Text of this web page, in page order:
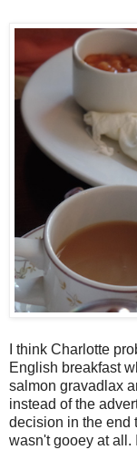
I think Charlotte
English breakfast
salmon gravadlax
instead of the
decision in the end
wasn't gooey at all.